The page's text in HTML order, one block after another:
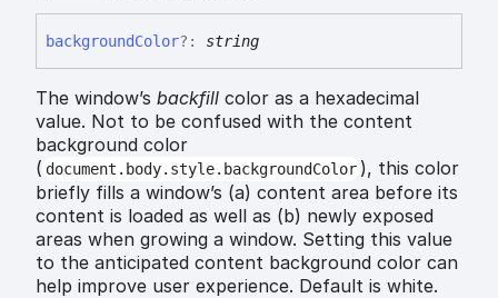
backgroundColor?: string
The window’s backfill color as a hexadecimal
value. Not to be confused with the content
background color
( document.body.style.backgroundColor ), this color
briefly fills a window’s (a) content area before its
content is loaded as well as (b) newly exposed
areas when growing a window. Setting this value
to the anticipated content background color can
help improve user experience. Default is white.